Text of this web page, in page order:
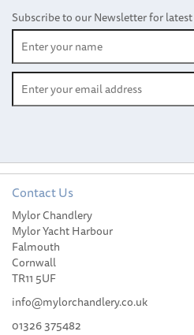
Subscribe to our Newsletter for
Contact Us
Mylor Chandlery
Mylor Yacht Harbour
Falmouth
Cornwall
TR11 5UF
info@mylorchandlery.co.uk
01326 375482